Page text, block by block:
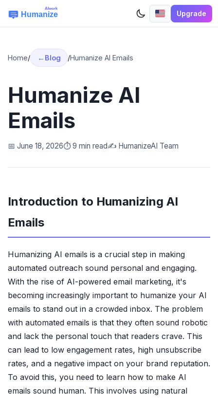
Upgrade
Home/ Blog /Humanize AI Emails
Humanize AI
Emails
📅 June 18, 2026⏱️ 9 min read✍️ HumanizeAI Team
Introduction to Humanizing AI
Emails
Humanizing AI emails is a crucial step in making
automated outreach sound personal and engaging.
With the rise of AI-powered email marketing, it's
becoming increasingly important to humanize your AI
emails to stand out in a crowded inbox. The problem
with automated emails is that they often sound robotic
and lack the personal touch that readers crave. This
can lead to low engagement rates, high unsubscribe
rates, and a negative impact on your brand reputation.
To avoid this, you need to learn how to make AI
emails sound human. This involves using natural